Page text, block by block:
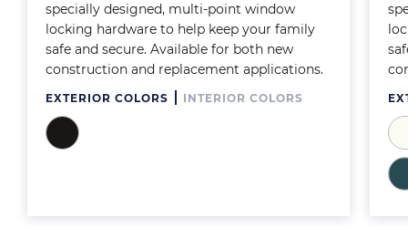
specially designed, multi-point window
locking hardware to help keep your family
safe and secure. Available for both new
construction and replacement applications.
EXTERIOR COLORS INTERIOR COLORS
Image